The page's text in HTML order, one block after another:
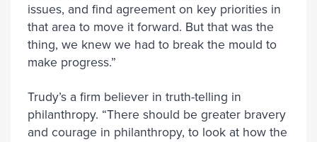
issues, and find agreement on key priorities in
that area to move it forward. But that was the
thing, we knew we had to break the mould to
make progress.”
Trudy’s a firm believer in truth-telling in
philanthropy. “There should be greater bravery
and courage in philanthropy, to look at how the